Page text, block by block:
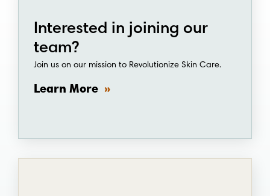
Interested in joining our
team?
Join us on our mission to Revolutionize Skin Care.
Learn More